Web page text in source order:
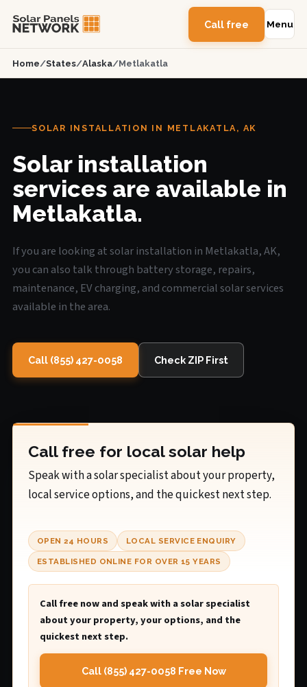
Call free Menu
Home/States/Alaska/Metlakatla
SOLAR INSTALLATION IN METLAKATLA, AK
Solar installation
services are available in
Metlakatla.
If you are looking at solar installation in Metlakatla, AK,
you can also talk through battery storage, repairs,
maintenance, EV charging, and commercial solar services
available in the area.
Call (855) 427-0058 Check ZIP First
Call free for local solar help
Speak with a solar specialist about your property,
local service options, and the quickest next step.
OPEN 24 HOURS LOCAL SERVICE ENQUIRY
ESTABLISHED ONLINE FOR OVER 15 YEARS
Call free now and speak with a solar specialist
about your property, your options, and the
quickest next step.
Call (855) 427-0058 Free Now